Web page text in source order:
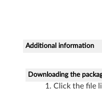
0
0
Additional information
Downloading the
Click the file